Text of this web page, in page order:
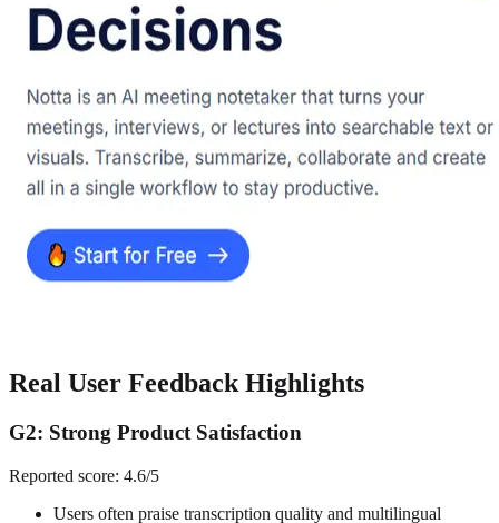
Real User Feedback Highlights
G2: Strong Product Satisfaction
Reported score: 4.6/5
Users often praise transcription quality and multilingual